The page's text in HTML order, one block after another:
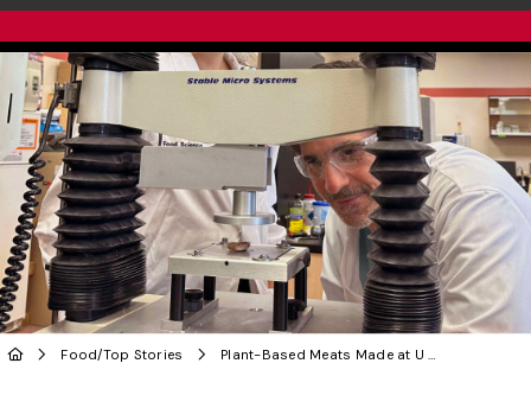
Food/Top Stories Plant-Based Meats Made at U of G Offer Green, Healthy Cost Benefits